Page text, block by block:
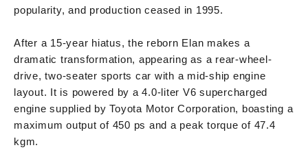
popularity, and production ceased in 1995.
After a 15-year hiatus, the reborn Elan makes a
dramatic transformation, appearing as a rear-wheel-
drive, two-seater sports car with a mid-ship engine
layout. It is powered by a 4.0-liter V6 supercharged
engine supplied by Toyota Motor Corporation, boasting a
maximum output of 450 ps and a peak torque of 47.4
kgm.